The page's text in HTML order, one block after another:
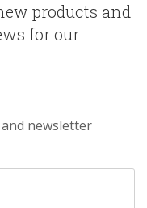
products and
for our
newsletter